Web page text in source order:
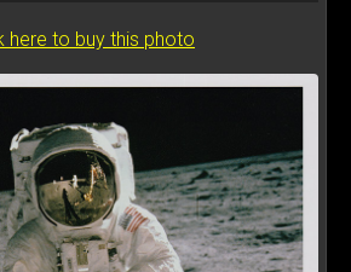
here to buy this photo